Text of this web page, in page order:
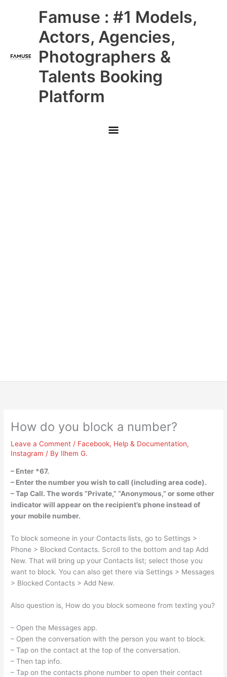
Famuse : #1 Models,
Actors, Agencies,
Photographers &
Talents Booking
Platform
Main
Menu
How do you block a number?
Leave a Comment / Facebook, Help & Documentation,
Instagram / By Ilhem G.
– Enter *67.
– Enter the number you wish to call (including area code).
– Tap Call. The words “Private,” “Anonymous,” or some other
indicator will appear on the recipient’s phone instead of
your mobile number.
To block someone in your Contacts lists, go to Settings >
Phone > Blocked Contacts. Scroll to the bottom and tap Add
New. That will bring up your Contacts list; select those you
want to block. You can also get there via Settings > Messages
> Blocked Contacts > Add New.
Also question is, How do you block someone from texting you?
– Open the Messages app.
– Open the conversation with the person you want to block.
– Tap on the contact at the top of the conversation.
– Then tap info.
– Tap on the contacts phone number to open their contact